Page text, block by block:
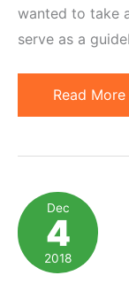
wanted to take
serve as a
The
2019
Being
an
Effective
Affiliate
Read More
Dec
4
2018